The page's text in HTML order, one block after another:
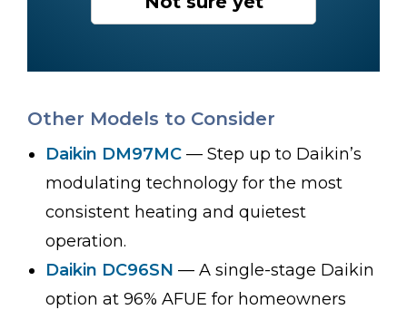
Other Models to Consider
Daikin DM97MC — Step up to Daikin’s
modulating technology for the most
consistent heating and quietest
operation.
Daikin DC96SN — A single-stage Daikin
option at 96% AFUE for homeowners